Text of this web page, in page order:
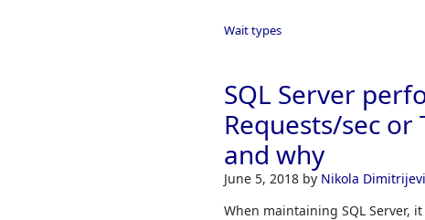
Wait types
SQL Server
Requests/sec
and why
June 5, 2018 by Nikola
When maintaining SQL Server,